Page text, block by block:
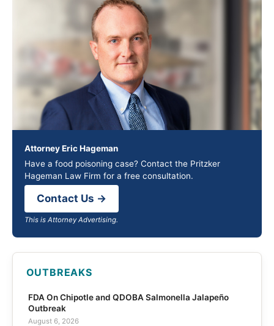
Attorney Eric Hageman
Have a food poisoning case? Contact the Pritzker
Hageman Law Firm for a free consultation.
Contact Us →
This is Attorney Advertising.
OUTBREAKS
FDA On Chipotle and QDOBA Salmonella Jalapeño
Outbreak
August 6, 2026